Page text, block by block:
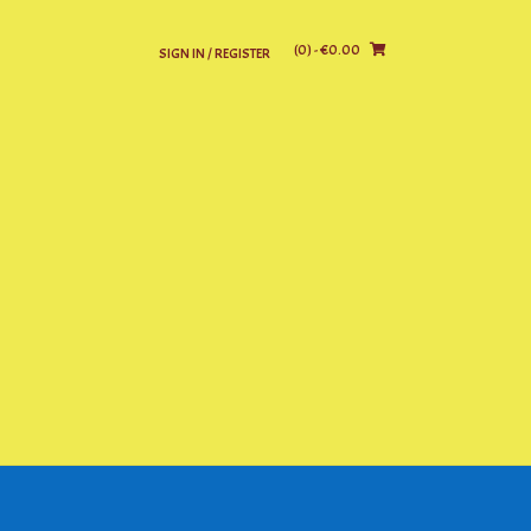
SIGN IN / REGISTER (0)- €0.00